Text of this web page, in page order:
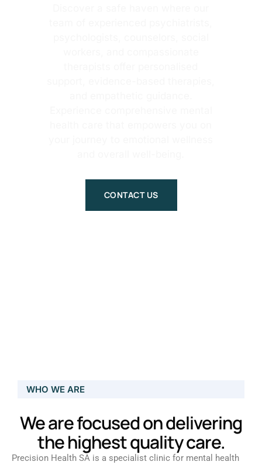
CONTACT US
WHO WE ARE
We are focused on delivering
the highest quality care.
Precision Health SA is a specialist clinic for mental health